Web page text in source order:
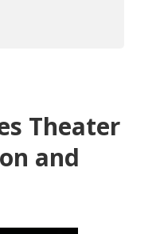
Theater
and